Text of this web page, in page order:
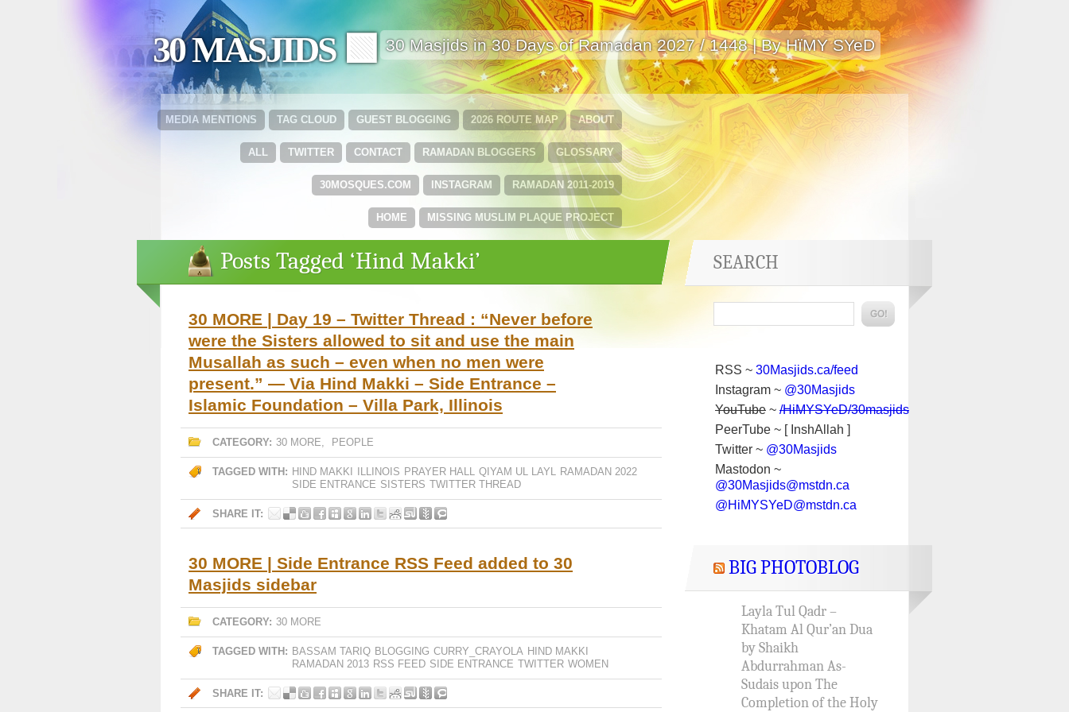
30 MASJIDS 🟩 30 Masjids in 30 Days of Ramadan 2027 / 1448 | By HïMY SYeD
ABOUT
2026 ROUTE MAP
GUEST BLOGGING
TAG CLOUD
MEDIA MENTIONS
GLOSSARY
RAMADAN BLOGGERS
CONTACT
TWITTER
ALL
RAMADAN 2011-2019
INSTAGRAM
30MOSQUES.COM
MISSING MUSLIM PLAQUE PROJECT
HOME
Posts Tagged ‘Hind Makki’
30 MORE | Day 19 – Twitter Thread : “Never before
were the Sisters allowed to sit and use the main
Musallah as such – even when no men were
present.” — Via Hind Makki – Side Entrance –
Islamic Foundation – Villa Park, Illinois
CATEGORY: 30 MORE, PEOPLE
TAGGED WITH: HIND MAKKI ILLINOIS PRAYER HALL QIYAM UL LAYL RAMADAN 2022
SIDE ENTRANCE SISTERS TWITTER THREAD
SHARE IT:
30 MORE | Side Entrance RSS Feed added to 30
Masjids sidebar
CATEGORY: 30 MORE
TAGGED WITH: BASSAM TARIQ BLOGGING CURRY_CRAYOLA HIND MAKKI
RAMADAN 2013 RSS FEED SIDE ENTRANCE TWITTER WOMEN
SHARE IT:
SEARCH
RSS ~ 30Masjids.ca/feed
Instagram ~ @30Masjids
YouTube ~ /HiMYSYeD/30masjids
PeerTube ~ [ InshAllah ]
Twitter ~ @30Masjids
Mastodon ~
@30Masjids@mstdn.ca
@HiMYSYeD@mstdn.ca
BIG PHOTOBLOG
Layla Tul Qadr –
Khatam Al Qur’an Dua
by Shaikh
Abdurrahman As-
Sudais upon The
Completion of the Holy